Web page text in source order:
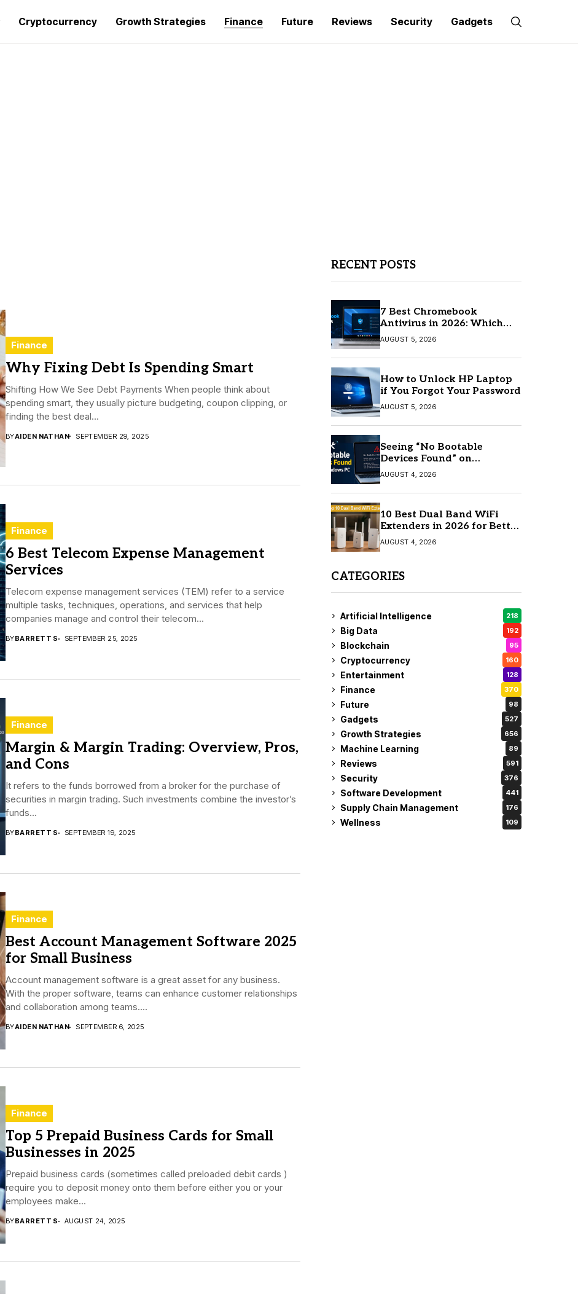
Cryptocurrency Growth Strategies Finance Future Reviews Security Gadgets
Finance
Why Fixing Debt Is Spending Smart
Shifting How We See Debt Payments When people think about
spending smart, they usually picture budgeting, coupon clipping, or
finding the best deal...
BYAIDEN NATHAN SEPTEMBER 29, 2025
Finance
6 Best Telecom Expense Management
Services
Telecom expense management services (TEM) refer to a service
multiple tasks, techniques, operations, and services that help
companies manage and control their telecom...
BYBARRETT S SEPTEMBER 25, 2025
Finance
Margin & Margin Trading: Overview, Pros,
and Cons
It refers to the funds borrowed from a broker for the purchase of
securities in margin trading. Such investments combine the investor’s
funds...
BYBARRETT S SEPTEMBER 19, 2025
Finance
Best Account Management Software 2025
for Small Business
Account management software is a great asset for any business.
With the proper software, teams can enhance customer relationships
and collaboration among teams....
BYAIDEN NATHAN SEPTEMBER 6, 2025
Finance
Top 5 Prepaid Business Cards for Small
Businesses in 2025
Prepaid business cards (sometimes called preloaded debit cards )
require you to deposit money onto them before either you or your
employees make...
BYBARRETT S AUGUST 24, 2025
RECENT POSTS
7 Best Chromebook
Antivirus in 2026: Which
One Is Best?
AUGUST 5, 2026
How to Unlock HP Laptop
if You Forgot Your Password
AUGUST 5, 2026
Seeing “No Bootable
Devices Found” on
Windows? Here’s the Fix
AUGUST 4, 2026
10 Best Dual Band WiFi
Extenders in 2026 for Better
Coverage
AUGUST 4, 2026
CATEGORIES
Artificial Intelligence 218
Big Data 192
Blockchain 95
Cryptocurrency 160
Entertainment 128
Finance 370
Future 98
Gadgets 527
Growth Strategies 656
Machine Learning 89
Reviews 591
Security 376
Software Development 441
Supply Chain Management 176
Wellness 109